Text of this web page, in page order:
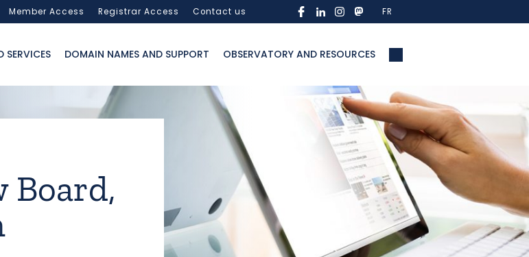
Member Access Registrar Access Contact us FR
SERVICES DOMAIN NAMES AND SUPPORT OBSERVATORY AND RESOURCES
Board,